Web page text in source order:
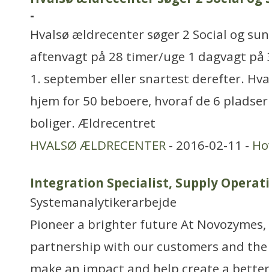
-
Hvalsø ældrecenter søger 2 Social og
aftenvagt på 28 timer/uge 1 dagvagt
1. september eller snartest derefter.
hjem for 50 beboere, hvoraf de 6
boliger. Ældrecentret
HVALSØ ÆLDRECENTER - 2016-02-11 -
Integration Specialist, Supply
Systemanalytikerarbejde
Pioneer a brighter future At
partnership with our customers and
make an impact and help create a